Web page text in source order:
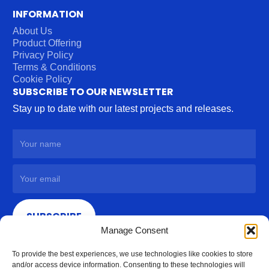
Manage Consent
To provide the best experiences, we use technologies like cookies to store
and/or access device information. Consenting to these technologies will
INFORMATION
About Us
Product Offering
Privacy Policy
Terms & Conditions
Cookie Policy
SUBSCRIBE TO OUR NEWSLETTER
Stay up to date with our latest projects and releases.
SUBSCRIBE